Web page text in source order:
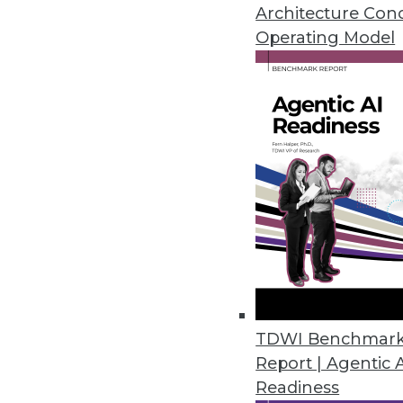
Architecture
Operating Model
TDWI
Report | Agentic
Readiness
By Mayank Mehra
How to Monetize Your Data
TDWI Research senior
at data monetization.
By Upside Staff
Data Digest: Data Privacy
Creating a data privacy
generative AI.